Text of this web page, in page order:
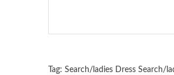
Tag: Search/ladies Dress Search/